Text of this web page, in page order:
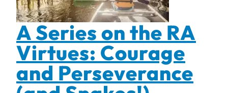
A Series on the RA
Virtues: Courage
and Perseverance